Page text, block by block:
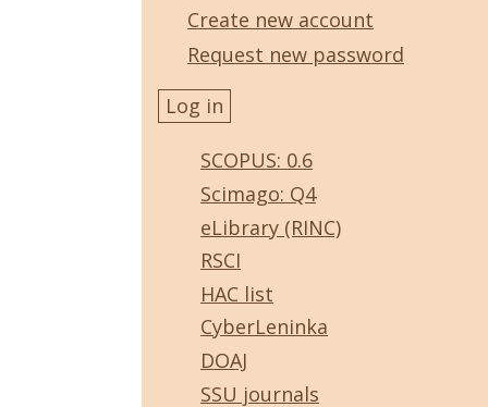
Create new account
Request new password
SCOPUS: 0.6
Scimago: Q4
eLibrary (RINC)
RSCI
HAC list
CyberLeninka
DOAJ
SSU journals